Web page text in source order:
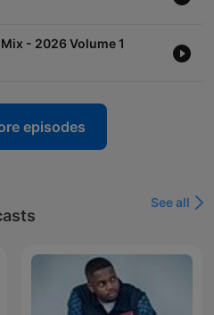
- 2026 Volume 1
episodes
See all